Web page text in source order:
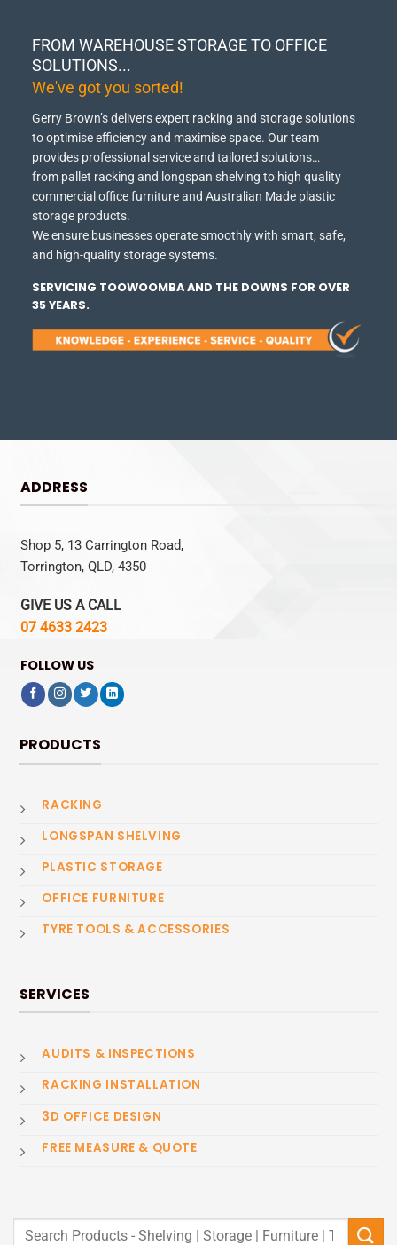
FROM WAREHOUSE STORAGE TO OFFICE
SOLUTIONS...
We've got you sorted!
Gerry Brown’s delivers expert racking and storage solutions
to optimise efficiency and maximise space. Our team
provides professional service and tailored solutions…
from pallet racking and longspan shelving to high quality
commercial office furniture and Australian Made plastic
storage products.
We ensure businesses operate smoothly with smart, safe,
and high-quality storage systems.
SERVICING TOOWOOMBA AND THE DOWNS FOR OVER
35 YEARS.
ADDRESS
Shop 5, 13 Carrington Road,
Torrington, QLD, 4350
GIVE US A CALL
07 4633 2423
FOLLOW US
PRODUCTS
RACKING
LONGSPAN SHELVING
PLASTIC STORAGE
OFFICE FURNITURE
TYRE TOOLS & ACCESSORIES
SERVICES
AUDITS & INSPECTIONS
RACKING INSTALLATION
3D OFFICE DESIGN
FREE MEASURE & QUOTE
Search